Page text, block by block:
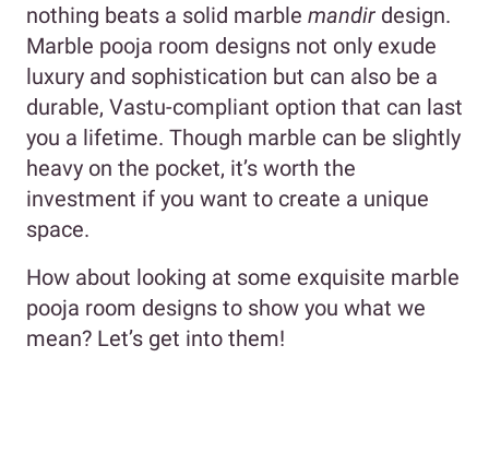
nothing beats a solid marble mandir design.
Marble pooja room designs not only exude
luxury and sophistication but can also be a
durable, Vastu-compliant option that can last
you a lifetime. Though marble can be slightly
heavy on the pocket, it’s worth the
investment if you want to create a unique
space.
How about looking at some exquisite marble
pooja room designs to show you what we
mean? Let’s get into them!